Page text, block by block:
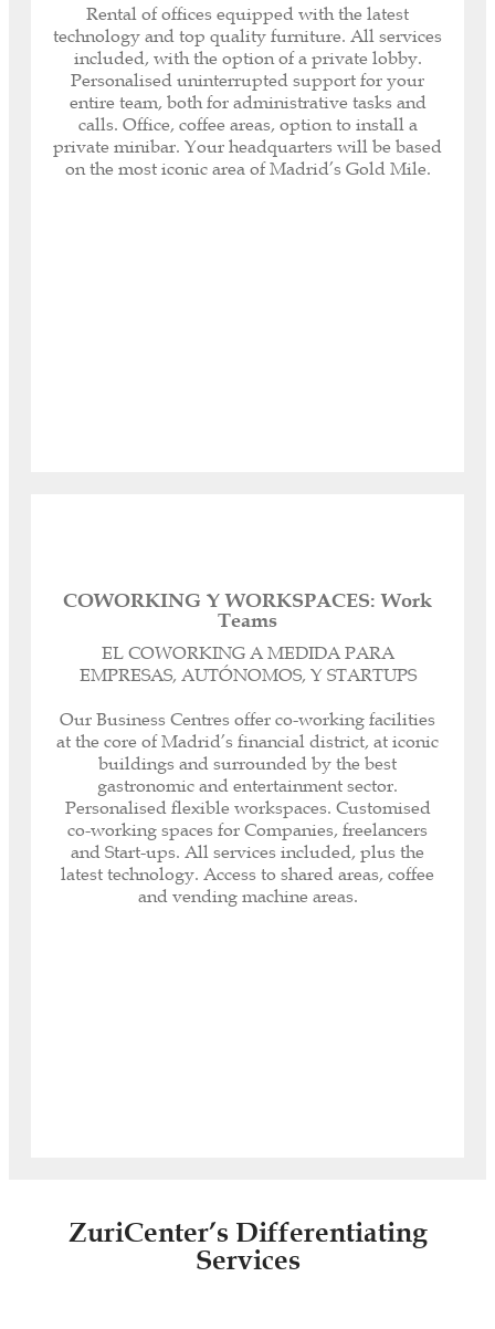
Rental of offices equipped with the latest
technology and top quality furniture. All services
included, with the option of a private lobby.
Personalised uninterrupted support for your
entire team, both for administrative tasks and
calls. Office, coffee areas, option to install a
private minibar. Your headquarters will be based
on the most iconic area of Madrid’s Gold Mile.
Our Spanish-English Bilingual Secretaries can
help you with any paperwork or task, both
inside and outside our offices, as well as with
customer and supplier service.
Immediate receipt and notification of all your
correspondence.
Internet included (600 MB optic fibre and Wi-Fi
connectivity).
COWORKING Y WORKSPACES: Work
Teams
EL COWORKING A MEDIDA PARA
EMPRESAS, AUTÓNOMOS, Y STARTUPS
Our Business Centres offer co-working facilities
at the core of Madrid’s financial district, at iconic
buildings and surrounded by the best
gastronomic and entertainment sector.
Personalised flexible workspaces. Customised
co-working spaces for Companies, freelancers
and Start-ups. All services included, plus the
latest technology. Access to shared areas, coffee
and vending machine areas.
Registered headquarters, corporate and legal
domicile for your Company.
Personalised dedicated telephone line.
Call management or forwarding.
Our Spanish-English Bilingual Secretaries can
help you with any paperwork or task, both
inside and outside our offices, as well as with
customer and supplier service.
Immediate receipt and notification of all your
correspondence.
Internet included (600 MB optic fibre and Wi-Fi
connectivity).
Your Company logo on the access directory.
Security System: fingerprint reading access,
ZuriCenter’s Differentiating
Services